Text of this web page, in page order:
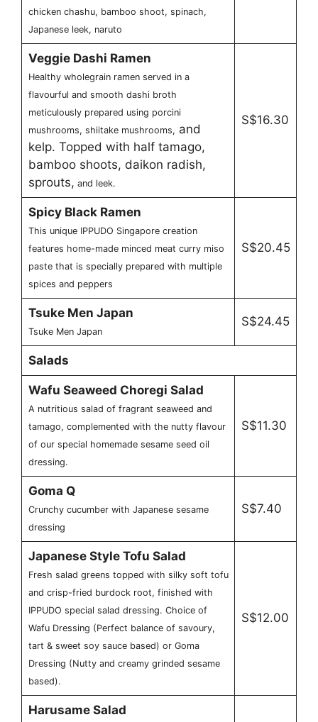
chicken chashu, bamboo shoot, spinach,
Japanese leek, naruto
Veggie Dashi Ramen
Healthy wholegrain ramen served in a
flavourful and smooth dashi broth
meticulously prepared using porcini
mushrooms, shiitake mushrooms, and
kelp. Topped with half tamago,
bamboo shoots, daikon radish,
sprouts, and leek.
S$16.30
Spicy Black Ramen
This unique IPPUDO Singapore creation
features home-made minced meat curry miso
paste that is specially prepared with multiple
spices and peppers
S$20.45
Tsuke Men Japan
Tsuke Men Japan
S$24.45
Salads
Wafu Seaweed Choregi Salad
A nutritious salad of fragrant seaweed and
tamago, complemented with the nutty flavour
of our special homemade sesame seed oil
dressing.
S$11.30
Goma Q
Crunchy cucumber with Japanese sesame
dressing
S$7.40
Japanese Style Tofu Salad
Fresh salad greens topped with silky soft tofu
and crisp-fried burdock root, finished with
IPPUDO special salad dressing. Choice of
Wafu Dressing (Perfect balance of savoury,
tart & sweet soy sauce based) or Goma
Dressing (Nutty and creamy grinded sesame
based).
S$12.00
Harusame Salad